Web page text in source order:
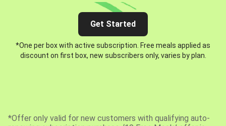
Get Started
*One per box with active subscription. Free meals applied as
discount on first box, new subscribers only, varies by plan.
*Offer only valid for new customers with qualifying auto-